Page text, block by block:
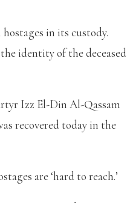
in its custody.
identity of the deceased
Izz El-Din Al-Qassam
recovered today in the
are ‘hard to reach.’